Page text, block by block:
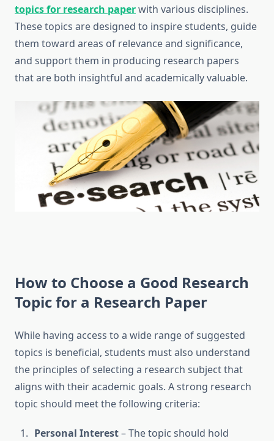
topics for research paperwith various disciplines.
These topics are designed to inspire students, guide
them toward areas of relevance and significance,
and support them in producing research papers
that are both insightful and academically valuable.
How to Choose a Good Research
Topic for a Research Paper
While having access to a wide range of suggested
topics is beneficial, students must also understand
the principles of selecting a research subject that
aligns with their academic goals. A strong research
topic should meet the following criteria:
Personal Interest– The topic should hold